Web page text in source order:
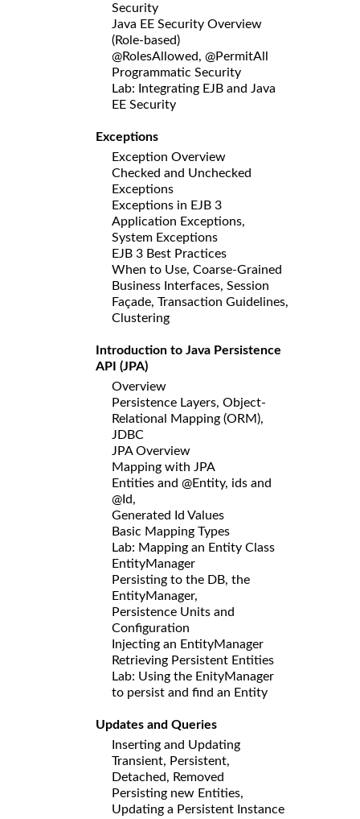
Security
Java EE Security Overview
(Role-based)
@RolesAllowed, @PermitAll
Programmatic Security
Lab: Integrating EJB and Java
EE Security
Exceptions
Exception Overview
Checked and Unchecked
Exceptions
Exceptions in EJB 3
Application Exceptions,
System Exceptions
EJB 3 Best Practices
When to Use, Coarse-Grained
Business Interfaces, Session
Façade, Transaction Guidelines,
Clustering
Introduction to Java Persistence
API (JPA)
Overview
Persistence Layers, Object-
Relational Mapping (ORM),
JDBC
JPA Overview
Mapping with JPA
Entities and @Entity, ids and
@Id,
Generated Id Values
Basic Mapping Types
Lab: Mapping an Entity Class
EntityManager
Persisting to the DB, the
EntityManager,
Persistence Units and
Configuration
Injecting an EntityManager
Retrieving Persistent Entities
Lab: Using the EnityManager
to persist and find an Entity
Updates and Queries
Inserting and Updating
Transient, Persistent,
Detached, Removed
Persisting new Entities,
Updating a Persistent Instance